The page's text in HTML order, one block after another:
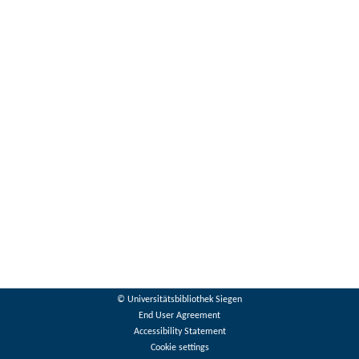
© Universitätsbibliothek Siegen
End User Agreement
Accessibility Statement
Cookie settings